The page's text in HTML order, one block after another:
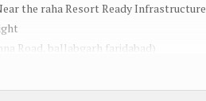
the raha Resort Ready Infrastructure
Road, ballabgarh faridabad)
the Raha Resort